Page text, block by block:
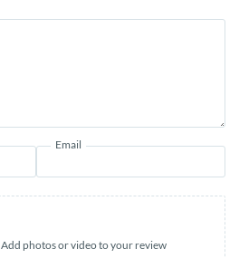
Email
Add photos or video to your review